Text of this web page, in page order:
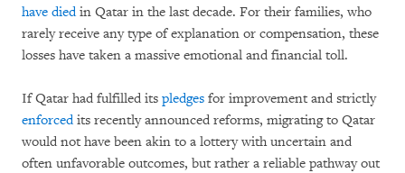
have diedin Qatar in the last decade. For their families, who
rarely receive any type of explanation or compensation, these
losses have taken a massive emotional and financial toll.
If Qatar had fulfilled its pledges for improvement and strictly
enforcedits recently announced reforms, migrating to Qatar
would not have been akin to a lottery with uncertain and
often unfavorable outcomes, but rather a reliable pathway out